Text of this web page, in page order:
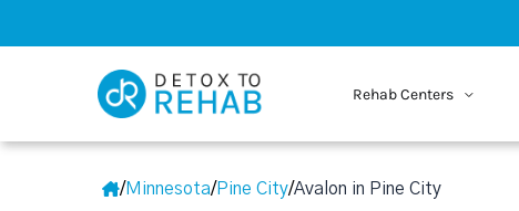
Rehab Centers
/Minnesota/Pine City/Avalon in Pine City